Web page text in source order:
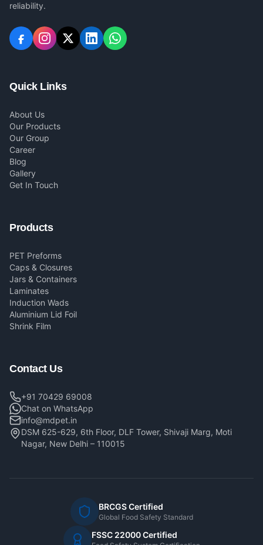
reliability.
Quick Links
About Us
Our Products
Our Group
Career
Blog
Gallery
Get In Touch
Products
PET Preforms
Caps & Closures
Jars & Containers
Laminates
Induction Wads
Aluminium Lid Foil
Shrink Film
Contact Us
+91 70429 69008
Chat on WhatsApp
info@mdpet.in
DSM 625-629, 6th Floor, DLF Tower, Shivaji Marg, Moti
Nagar, New Delhi – 110015
BRCGS Certified
Global Food Safety Standard
FSSC 22000 Certified